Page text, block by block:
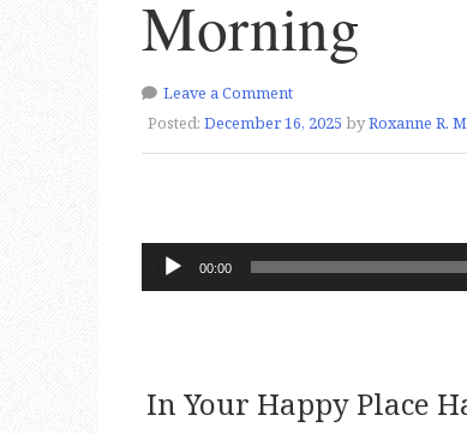
Morning
Leave a Comment
Posted: December 16, 2025 byRoxanne R.
Audio
Player
00:00
In Your Happy Place